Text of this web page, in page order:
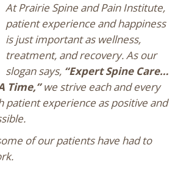
At Prairie Spine and Pain Institute,
patient experience and happiness
is just important as wellness,
treatment, and recovery. As our
slogan says, “Expert Spine Care…
Time,”we strive each and every
patient experience as positive and
of our patients have had to